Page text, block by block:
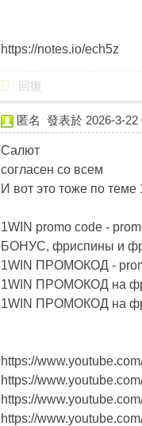
https://notes.io/ech5z
回復
匿名 發表於 2026-3-22
Салют
согласен со всем
И вот это тоже по теме
1WIN promo code -
БОНУС, фриспины и
1WIN ПРОМОКОД -
1WIN ПРОМОКОД на
1WIN ПРОМОКОД на
https://
https://
https://
https://